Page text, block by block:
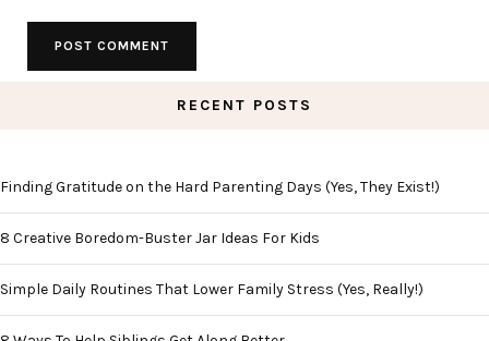
RECENT POSTS
Finding Gratitude on the Hard Parenting Days (Yes, They Exist!)
8 Creative Boredom-Buster Jar Ideas For Kids
Simple Daily Routines That Lower Family Stress (Yes, Really!)